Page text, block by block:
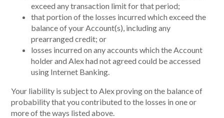
exceed any transaction limit for that period;
that portion of the losses incurred which exceed the
balance of your Account(s), including any
prearranged credit; or
losses incurred on any accounts which the Account
holder and Alex had not agreed could be accessed
using Internet Banking.
Your liability is subject to Alex proving on the balance of
probability that you contributed to the losses in one or
more of the ways listed above.